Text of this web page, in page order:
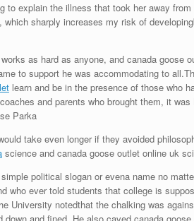
to explain the illness that took her away
sharply increases my risk of
as hard as anyone, and canada goose
to support he was accommodating to
learn and be in the presence of those who
and parents who brought them, it
Parka
take even longer if they avoided
science and canada goose outlet online uk
political slogan or evena name no
ever told students that college is
notedthat the chalking was